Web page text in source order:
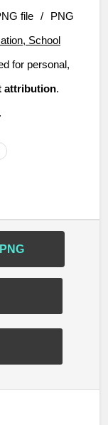
file /
PNG
School
for personal,
attribution.
PNG